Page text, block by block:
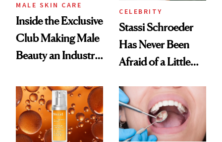
MALE SKIN CARE
Inside the Exclusive
Club Making Male
Beauty an Industry
CELEBRITY
Stassi Schroeder
Has Never Been
Afraid of a Little